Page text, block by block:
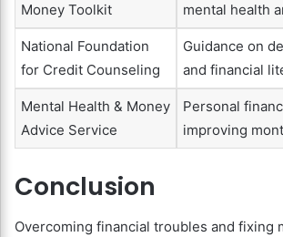
Money Toolkit
mental health
National Foundation
for Credit Counseling
Guidance on
and financial
Mental Health & Money
Advice Service
Personal
improving
Conclusion
Overcoming financial troubles and fixing